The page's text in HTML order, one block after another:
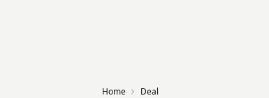
Home Deal